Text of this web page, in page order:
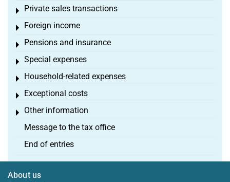
Private sales transactions
Toggle menu
Foreign income
Toggle menu
Pensions and insurance
Toggle menu
Special expenses
Toggle menu
Household-related expenses
Toggle menu
Exceptional costs
Toggle menu
Other information
Toggle menu
Message to the tax office
End of entries
About us